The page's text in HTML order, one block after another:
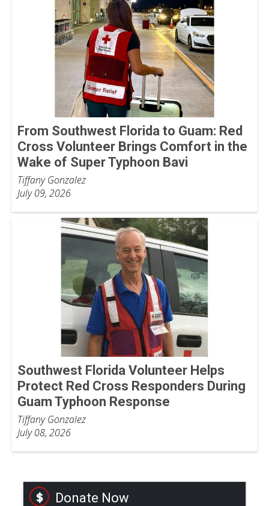
From Southwest Florida to Guam: Red
Cross Volunteer Brings Comfort in the
Wake of Super Typhoon Bavi
Tiffany Gonzalez
July 09, 2026
Southwest Florida Volunteer Helps
Protect Red Cross Responders During
Guam Typhoon Response
Tiffany Gonzalez
July 08, 2026
Donate Now